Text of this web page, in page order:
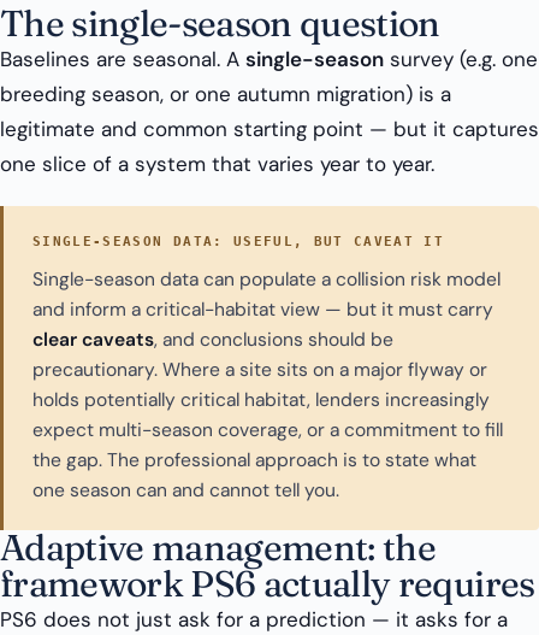
The single-season question
Baselines are seasonal. A single-season survey (e.g. one
breeding season, or one autumn migration) is a
legitimate and common starting point — but it captures
one slice of a system that varies year to year.
SINGLE-SEASON DATA: USEFUL, BUT CAVEAT IT
Single-season data can populate a collision risk model
and inform a critical-habitat view — but it must carry
clear caveats, and conclusions should be
precautionary. Where a site sits on a major flyway or
holds potentially critical habitat, lenders increasingly
expect multi-season coverage, or a commitment to fill
the gap. The professional approach is to state what
one season can and cannot tell you.
Adaptive management: the
framework PS6 actually requires
PS6 does not just ask for a prediction — it asks for a